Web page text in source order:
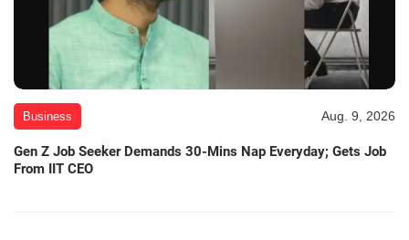
Business Aug. 9, 2026
Gen Z Job Seeker Demands 30-Mins Nap Everyday; Gets Job
From IIT CEO